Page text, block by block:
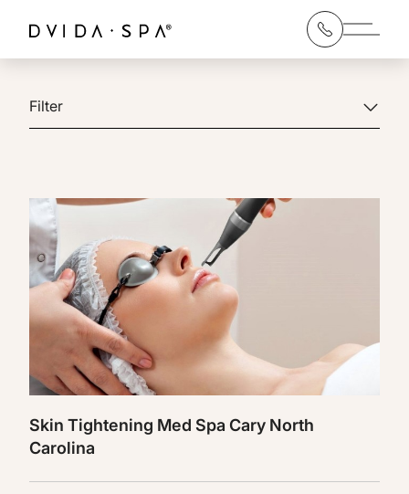
Main
Filter
Skin Tightening Med Spa Cary North
Carolina